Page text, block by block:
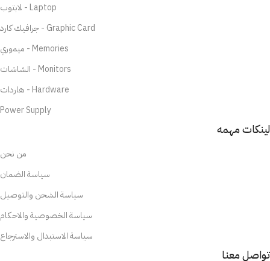
لابتوب - Laptop
جرافيك كارد - Graphic Card
ميموري - Memories
الشاشات - Monitors
هاردات - Hardware
Power Supply
لينكات مهمه
من نحن
سياسة الضمان
سياسة الشحن والتوصيل
سياسة الخصوصية والاحكام
سياسة الاستبدال والاسترجاع
تواصل معنا